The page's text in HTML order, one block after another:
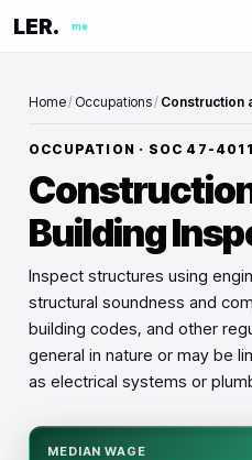
LER. me
Home/ Occupations/ Construction
OCCUPATION · SOC 47-4011
Building
Inspect structures using
structural soundness and
building codes, and other
general in nature or may be
as electrical systems or
MEDIAN WAGE